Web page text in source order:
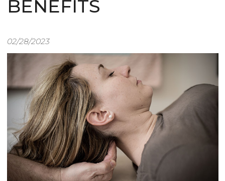
BENEFITS
02/28/2023